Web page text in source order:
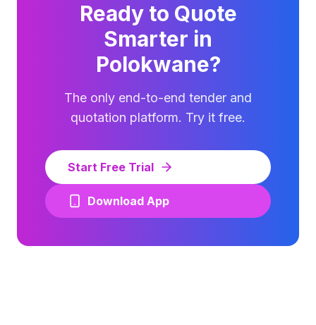
Ready to Quote
Smarter in
Polokwane?
The only end-to-end tender and
quotation platform. Try it free.
Start Free Trial
Download App